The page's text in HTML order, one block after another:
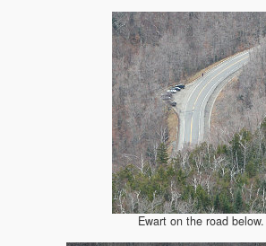
Ewart on the road below.